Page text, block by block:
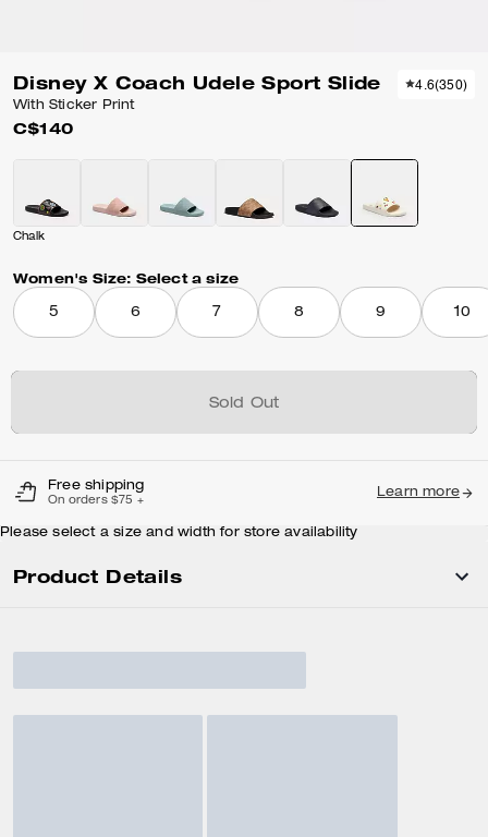
Disney X Coach Udele Sport Slide
With Sticker Print
C$140
4.6(350)
Chalk
Women's Size: Select a size
5 6 7 8 9 10
Sold Out
Free shipping
On orders $75 +
Learn more
Please select a size and width for store availability
Product Details